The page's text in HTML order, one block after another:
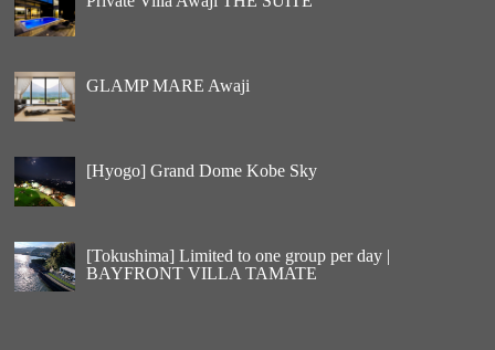
GLAMP MARE Awaji
[Hyogo] Grand Dome Kobe Sky
[Tokushima] Limited to one group per day |
BAYFRONT VILLA TAMATE